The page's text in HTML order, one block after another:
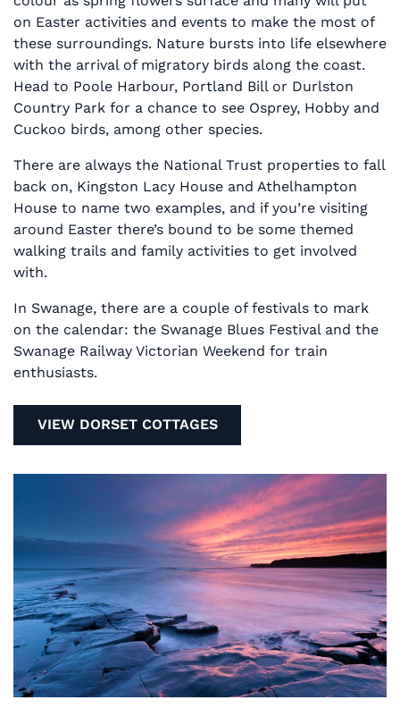
on Easter activities and events to make the most of
these surroundings. Nature bursts into life elsewhere
with the arrival of migratory birds along the coast.
Head to Poole Harbour, Portland Bill or Durlston
Country Park for a chance to see Osprey, Hobby and
Cuckoo birds, among other species.
There are always the National Trust properties to fall
back on, Kingston Lacy House and Athelhampton
House to name two examples, and if you’re visiting
around Easter there’s bound to be some themed
walking trails and family activities to get involved
with.
In Swanage, there are a couple of festivals to mark
on the calendar: the Swanage Blues Festival and the
Swanage Railway Victorian Weekend for train
enthusiasts.
VIEW DORSET COTTAGES